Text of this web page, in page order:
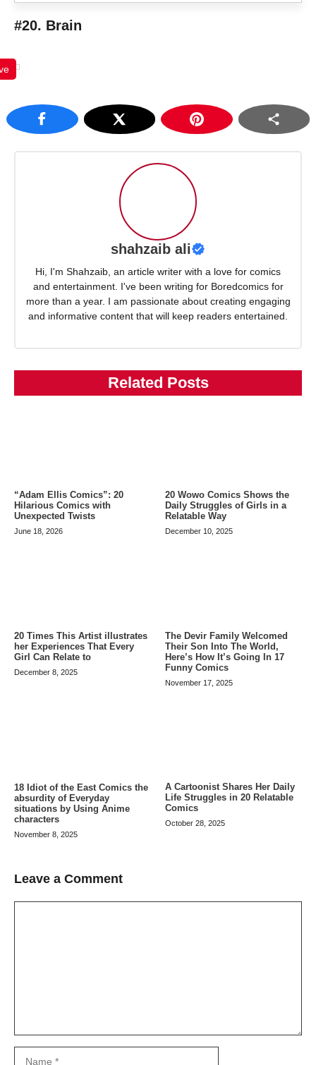
#20. Brain
shahzaib ali
Hi, I'm Shahzaib, an article writer with a love for comics
and entertainment. I've been writing for Boredcomics for
more than a year. I am passionate about creating engaging
and informative content that will keep readers entertained.
Related Posts
“Adam Ellis Comics”: 20
Hilarious Comics with
Unexpected Twists
June 18, 2026
20 Wowo Comics Shows the
Daily Struggles of Girls in a
Relatable Way
December 10, 2025
20 Times This Artist illustrates
her Experiences That Every
Girl Can Relate to
December 8, 2025
The Devir Family Welcomed
Their Son Into The World,
Here’s How It’s Going In 17
Funny Comics
November 17, 2025
18 Idiot of the East Comics the
absurdity of Everyday
situations by Using Anime
characters
November 8, 2025
A Cartoonist Shares Her Daily
Life Struggles in 20 Relatable
Comics
October 28, 2025
Leave a Comment